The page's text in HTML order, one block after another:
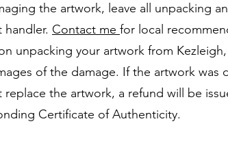
the artwork, leave all unpacking
handler. Contact me for local
unpacking your artwork from Kezleigh,
of the damage. If the artwork was
the artwork, a refund will be
Certificate of Authenticity.